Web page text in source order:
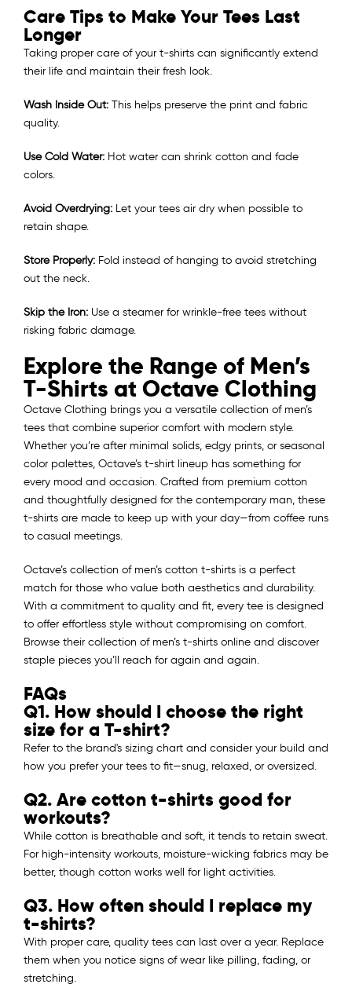
Care Tips to Make Your Tees Last
Longer
Taking proper care of your t-shirts can significantly extend
their life and maintain their fresh look.
Wash Inside Out: This helps preserve the print and fabric
quality.
Use Cold Water: Hot water can shrink cotton and fade
colors.
Avoid Overdrying: Let your tees air dry when possible to
retain shape.
Store Properly: Fold instead of hanging to avoid stretching
out the neck.
Skip the Iron: Use a steamer for wrinkle-free tees without
risking fabric damage.
Explore the Range of Men’s
T-Shirts at Octave Clothing
Octave Clothing brings you a versatile collection of men’s
tees that combine superior comfort with modern style.
Whether you’re after minimal solids, edgy prints, or seasonal
color palettes, Octave’s t-shirt lineup has something for
every mood and occasion. Crafted from premium cotton
and thoughtfully designed for the contemporary man, these
t-shirts are made to keep up with your day—from coffee runs
to casual meetings.
Octave’s collection of men’s cotton t-shirts is a perfect
match for those who value both aesthetics and durability.
With a commitment to quality and fit, every tee is designed
to offer effortless style without compromising on comfort.
Browse their collection of men’s t-shirts online and discover
staple pieces you’ll reach for again and again.
FAQs
Q1. How should I choose the right
size for a T-shirt?
Refer to the brand's sizing chart and consider your build and
how you prefer your tees to fit—snug, relaxed, or oversized.
Q2. Are cotton t-shirts good for
workouts?
While cotton is breathable and soft, it tends to retain sweat.
For high-intensity workouts, moisture-wicking fabrics may be
better, though cotton works well for light activities.
Q3. How often should I replace my
t-shirts?
With proper care, quality tees can last over a year. Replace
them when you notice signs of wear like pilling, fading, or
stretching.